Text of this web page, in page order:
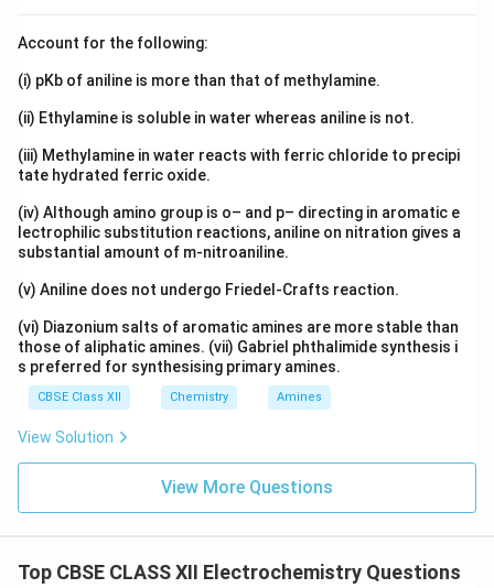
Account for the following:
(i) pKb of aniline is more than that of methylamine.
(ii) Ethylamine is soluble in water whereas aniline is not.
(iii) Methylamine in water reacts with ferric chloride to precipi
tate hydrated ferric oxide.
(iv) Although amino group is o– and p– directing in aromatic e
lectrophilic substitution reactions, aniline on nitration gives a
substantial amount of m-nitroaniline.
(v) Aniline does not undergo Friedel-Crafts reaction.
(vi) Diazonium salts of aromatic amines are more stable than
those of aliphatic amines. (vii) Gabriel phthalimide synthesis i
s preferred for synthesising primary amines.
CBSE Class XII Chemistry Amines
View Solution
View More Questions
Top CBSE CLASS XII Electrochemistry Questions